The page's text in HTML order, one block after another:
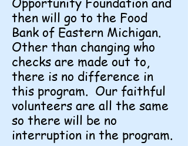
then will go to the Food
Bank of Eastern Michigan.
Other than changing who
checks are made out to,
there is no difference in
this program. Our faithful
volunteers are all the same
so there will be no
interruption in the program.